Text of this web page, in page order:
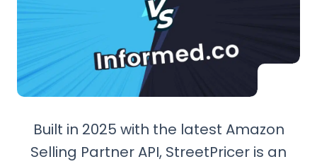
Built in 2025 with the latest Amazon
Selling Partner API, StreetPricer is an